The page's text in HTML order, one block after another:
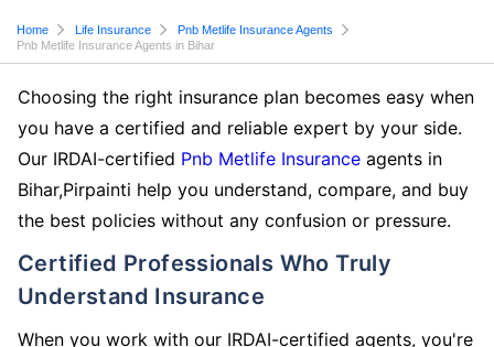
Home Life Insurance
Pnb Metlife Insurance Agents
Pnb Metlife Insurance Agents in Bihar
Choosing the right insurance plan becomes easy when
you have a certified and reliable expert by your side.
Our IRDAI-certified Pnb Metlife Insurance agents in
Bihar,Pirpainti help you understand, compare, and buy
the best policies without any confusion or pressure.
Certified Professionals Who Truly
Understand Insurance
When you work with our IRDAI-certified agents, you're